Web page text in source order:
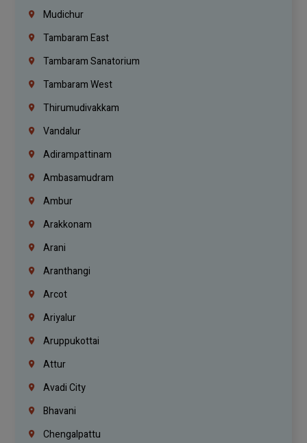
Mudichur
Tambaram East
Tambaram Sanatorium
Tambaram West
Thirumudivakkam
Vandalur
Adirampattinam
Ambasamudram
Ambur
Arakkonam
Arani
Aranthangi
Arcot
Ariyalur
Aruppukottai
Attur
Avadi City
Bhavani
Chengalpattu